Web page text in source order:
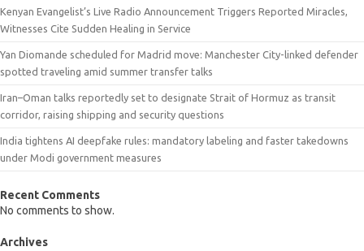
Kenyan Evangelist’s Live Radio Announcement Triggers Reported Miracles,
Witnesses Cite Sudden Healing in Service
Yan Diomande scheduled for Madrid move: Manchester City-linked defender
spotted traveling amid summer transfer talks
Iran–Oman talks reportedly set to designate Strait of Hormuz as transit
corridor, raising shipping and security questions
India tightens AI deepfake rules: mandatory labeling and faster takedowns
under Modi government measures
Recent Comments
No comments to show.
Archives